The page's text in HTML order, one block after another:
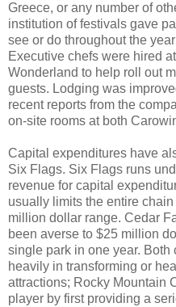
Greece, or any number of
institution of festivals gave
see or do throughout the
Executive chefs were hired
Wonderland to help roll out
guests. Lodging was
recent reports from the
on-site rooms at both
Capital expenditures have
Six Flags. Six Flags runs
revenue for capital
usually limits the entire
million dollar range. Cedar
been averse to $25 million
single park in one year.
heavily in transforming or
attractions; Rocky Mountain
player by first providing a